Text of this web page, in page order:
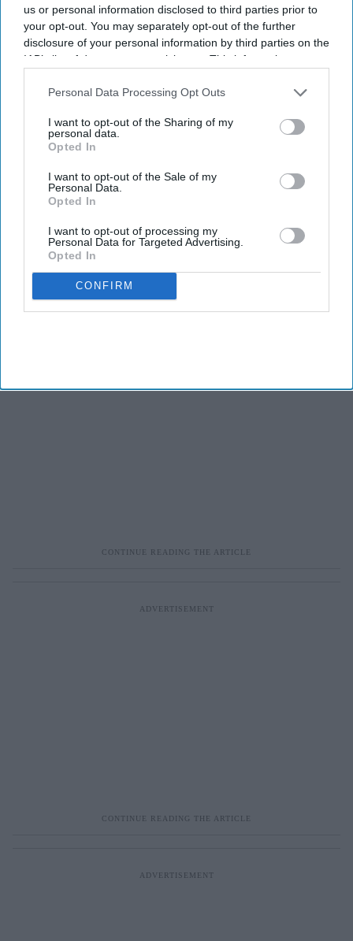
us or personal information disclosed to third parties prior to
your opt-out. You may separately opt-out of the further
disclosure of your personal information by third parties on the
IAB’s list of downstream participants. This information may
Downstream Participantsthat may further disclose it to other
Personal Data Processing Opt Outs
I want to opt-out of the Sharing of my
personal data.
Opted In
I want to opt-out of the Sale of my
Personal Data.
Opted In
I want to opt-out of processing my
Personal Data for Targeted Advertising.
Opted In
CONFIRM